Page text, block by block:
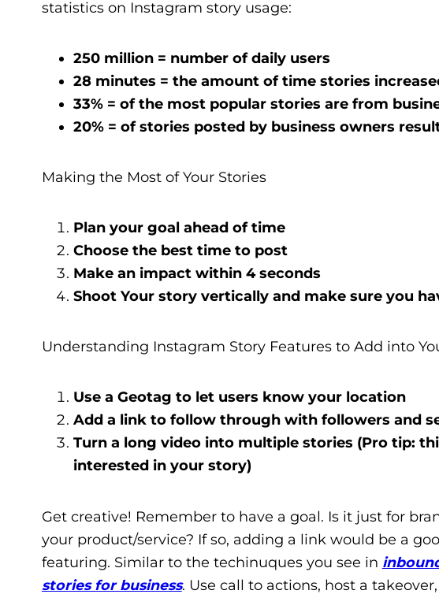
statistics on Instagram story usage:
250 million = number of daily users
28 minutes = the amount of time stories
33% = of the most popular stories are from
20% = of stories posted by business owners
Making the Most of Your Stories
Plan your goal ahead of time
Choose the best time to post
Make an impact within 4 seconds
Shoot Your story vertically and make sure you
Understanding Instagram Story Features to Add into
Use a Geotag to let users know your location
Add a link to follow through with followers and
Turn a long video into multiple stories (Pro tip:
interested in your story)
Get creative! Remember to have a goal. Is it just for
your product/service? If so, adding a link would be a
featuring. Similar to the techinuques you see in
stories for business. Use call to actions, host a